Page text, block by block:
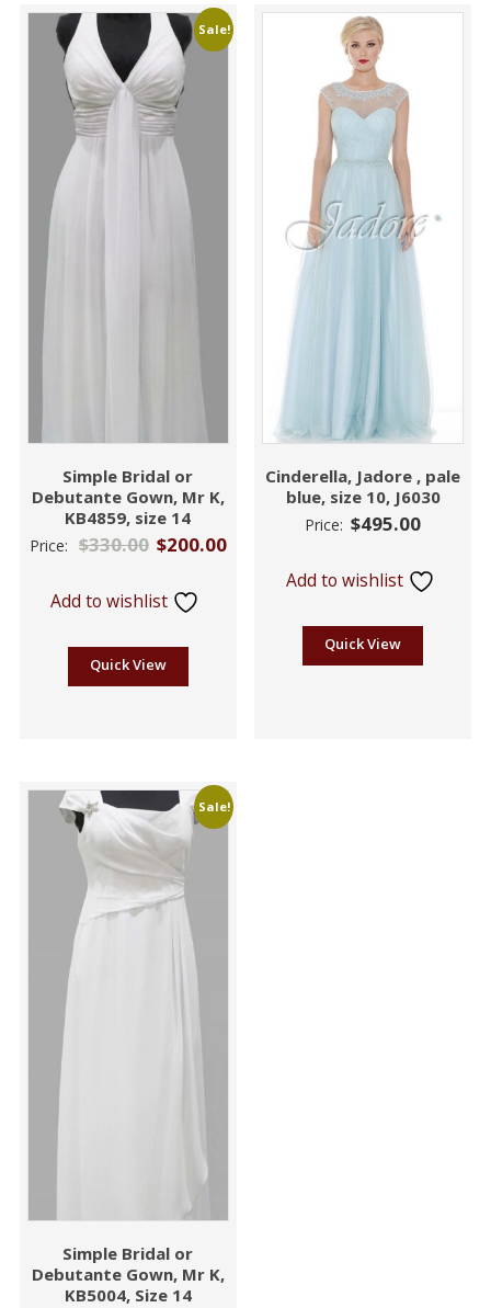
Sale!
Simple Bridal or
Debutante Gown, Mr K,
KB4859, size 14
Price: $330.00 $200.00
Add to wishlist
Quick View
Cinderella, Jadore , pale
blue, size 10, J6030
Price: $495.00
Add to wishlist
Quick View
Sale!
Simple Bridal or
Debutante Gown, Mr K,
KB5004, Size 14